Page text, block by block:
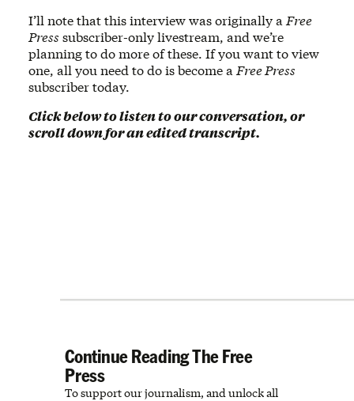
I’ll note that this interview was originally a Free
Press subscriber-only livestream, and we’re
planning to do more of these. If you want to view
one, all you need to do is become a Free Press
subscriber today.
Click below to listen to our conversation, or
scroll down for an edited transcript.
Continue Reading The Free
Press
To support our journalism, and unlock all